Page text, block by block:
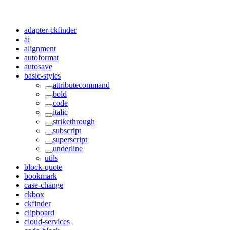
adapter-ckfinder
ai
alignment
autoformat
autosave
basic-styles
attributecommand
bold
code
italic
strikethrough
subscript
superscript
underline
utils
block-quote
bookmark
case-change
ckbox
ckfinder
clipboard
cloud-services